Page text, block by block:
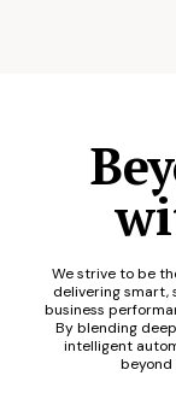
We strive to be
delivering smart,
business
By blending
intelligent
beyond